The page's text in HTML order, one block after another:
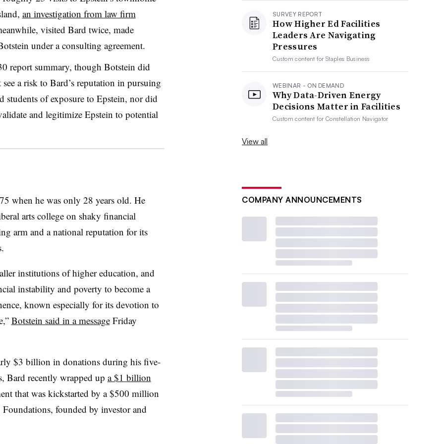
an investigation from law firm
visited Bard twice, made
under a consulting agreement.
report summary, though Botstein did
a risk to Bard’s reputation in pursuing
students of exposure to Epstein, nor did
and legitimize Epstein to potential
when he was only 28 years old. He
arts college on shaky financial
arm and a national reputation for its
.
institutions of higher education, and
instability and poverty to become a
known especially for its devotion to
,” Botstein said in a messageFriday
$3 billion in donations during his five-
Bard recently wrapped up a $1 billion
that was kickstarted by a $500 million
founded by investor and
SURVEY REPORT
How Higher Ed Facilities
Leaders Are Navigating
Pressures
Custom content forStaples Business
WEBINAR - ON DEMAND
Why Data-Driven Energy
Decisions Matter in Facilities
Custom content forConstellation Navigator
View all
COMPANY ANNOUNCEMENTS